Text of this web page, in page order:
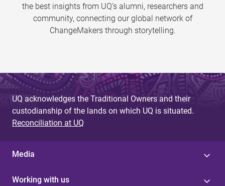
the best insights from UQ’s alumni, researchers and
community, connecting our global network of
ChangeMakers through storytelling.
UQ acknowledges the Traditional Owners and their
custodianship of the lands on which UQ is situated.
Reconciliation at UQ
Media
Working with us